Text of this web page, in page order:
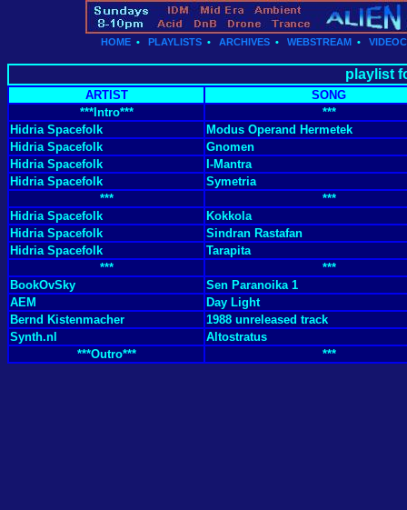
HOME• PLAYLISTS• ARCHIVES• WEBSTREAM•
playlist
ARTIST
SONG
***Intro***
***
Hidria Spacefolk
Modus Operand Hermetek
Hidria Spacefolk
Gnomen
Hidria Spacefolk
I-Mantra
Hidria Spacefolk
Symetria
***
***
Hidria Spacefolk
Kokkola
Hidria Spacefolk
Sindran Rastafan
Hidria Spacefolk
Tarapita
***
***
BookOvSky
Sen Paranoika 1
AEM
Day Light
Bernd Kistenmacher
1988 unreleased track
Synth.nl
Altostratus
***Outro***
***